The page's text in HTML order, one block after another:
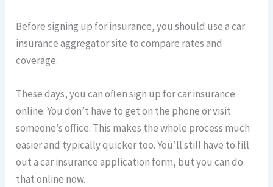
Before signing up for insurance, you should use a car
insurance aggregator site to compare rates and
coverage.
These days, you can often sign up for car insurance
online. You don’t have to get on the phone or visit
someone’s office. This makes the whole process much
easier and typically quicker too. You’ll still have to fill
out a car insurance application form, but you can do
that online now.